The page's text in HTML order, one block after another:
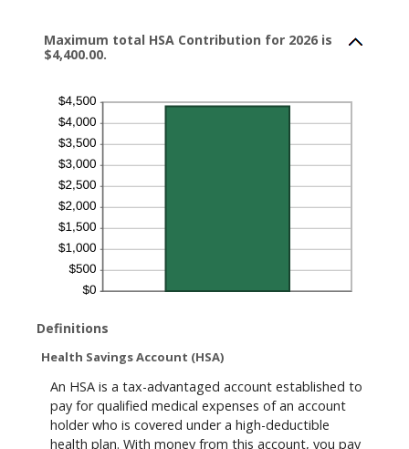
Maximum total HSA Contribution for 2026 is
$4,400.00.
Definitions
Health Savings Account (HSA)
An HSA is a tax-advantaged account established to
pay for qualified medical expenses of an account
holder who is covered under a high-deductible
health plan. With money from this account, you pay